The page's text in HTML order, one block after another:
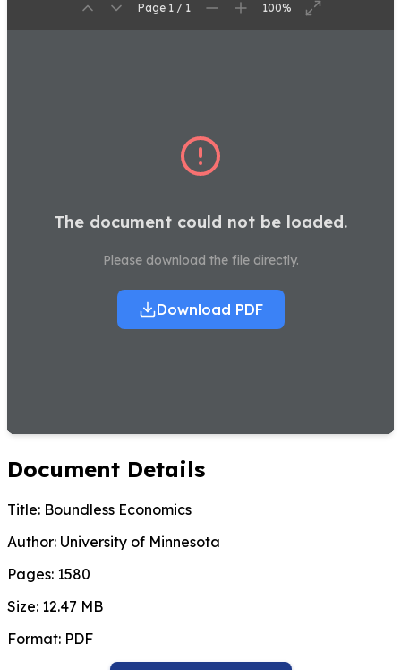
Page 1 / 1 100%
The document could not be loaded.
Please download the file directly.
Download PDF
Document Details
Title: Boundless Economics
Author: University of Minnesota
Pages: 1580
Size: 12.47 MB
Format: PDF